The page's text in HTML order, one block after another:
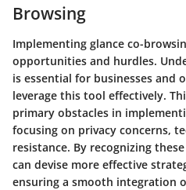
Browsing
Implementing glance co-
opportunities and hurdles.
is essential for businesses and
leverage this tool effectively.
primary obstacles in
focusing on privacy concerns,
resistance. By recognizing
can devise more effective
ensuring a smooth integration